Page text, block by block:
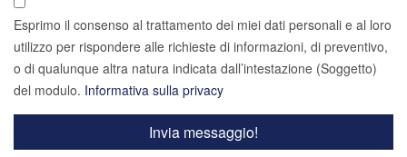
Esprimo il consenso al trattamento dei miei dati personali e al loro
utilizzo per rispondere alle richieste di informazioni, di preventivo,
o di qualunque altra natura indicata dall’intestazione (Soggetto)
del modulo. Informativa sulla privacy